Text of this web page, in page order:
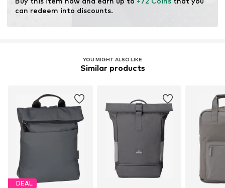
can redeem into discounts.
YOU MIGHT ALSO LIKE
Similar products
DEAL